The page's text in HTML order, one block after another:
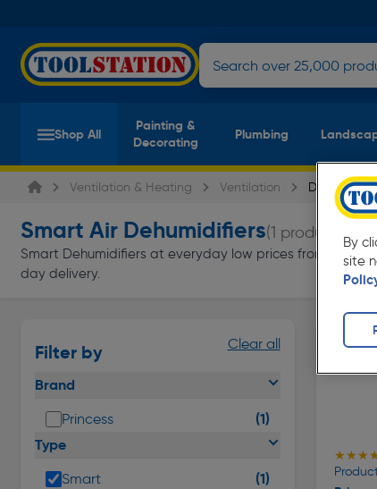
Shop All
Painting &
Decorating
Plumbing
Ventilation & Heating Ventilation
Smart Air Dehumidifiers(1 product)
Smart Dehumidifiers at everyday low prices from
day delivery.
Filter by Clear all
Brand
Princess
(1)
Type
Smart (1)
By
site